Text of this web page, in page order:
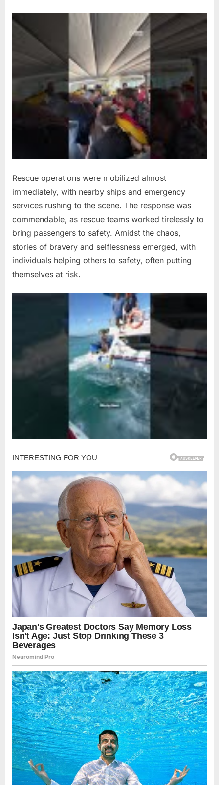
Rescue operations were mobilized almost
immediately, with nearby ships and emergency
services rushing to the scene. The response was
commendable, as rescue teams worked tirelessly to
bring passengers to safety. Amidst the chaos,
stories of bravery and selflessness emerged, with
individuals helping others to safety, often putting
themselves at risk.